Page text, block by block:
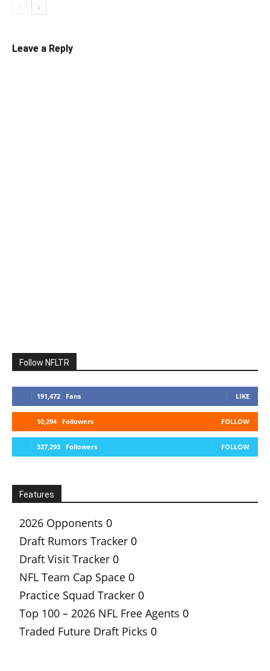
Leave a Reply
Follow NFLTR
191,472 Fans LIKE
10,294 Followers FOLLOW
327,293 Followers FOLLOW
Features
2026 Opponents 0
Draft Rumors Tracker 0
Draft Visit Tracker 0
NFL Team Cap Space 0
Practice Squad Tracker 0
Top 100 – 2026 NFL Free Agents 0
Traded Future Draft Picks 0